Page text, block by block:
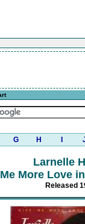
G H
Larnelle
More Love
Released